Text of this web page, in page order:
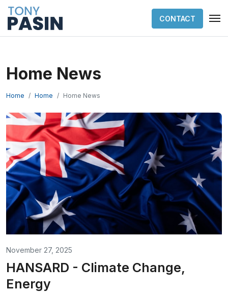
CONTACT
Home News
Home Home Home News
November 27, 2025
HANSARD - Climate Change,
Energy